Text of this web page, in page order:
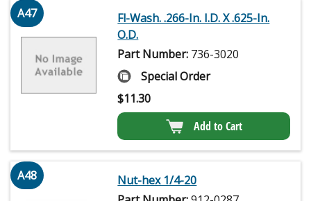
A47
Fl-Wash. .266-In. I.D. X .625-In.
O.D.
Part Number: 736-3020
Special Order
$11.30
Add to Cart
A48
Nut-hex 1/4-20